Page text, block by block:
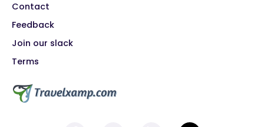
Contact
Feedback
Join our slack
Terms